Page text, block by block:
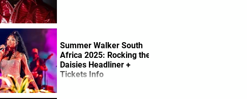
Summer Walker South
Africa 2025: Rocking the
Daisies Headliner +
Tickets Info